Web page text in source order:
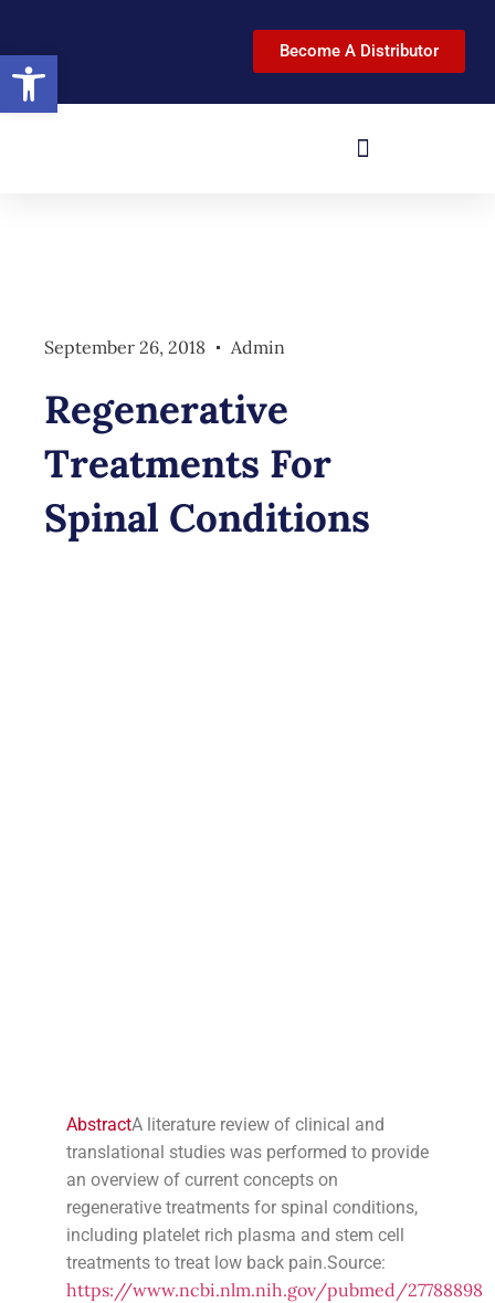
Become A Distributor
September 26, 2018 Admin
Regenerative
Treatments For
Spinal Conditions
AbstractA literature review of clinical and
translational studies was performed to provide
an overview of current concepts on
regenerative treatments for spinal conditions,
including platelet rich plasma and stem cell
treatments to treat low back pain.Source:
https://www.ncbi.nlm.nih.gov/pubmed/27788898
Open toolbar